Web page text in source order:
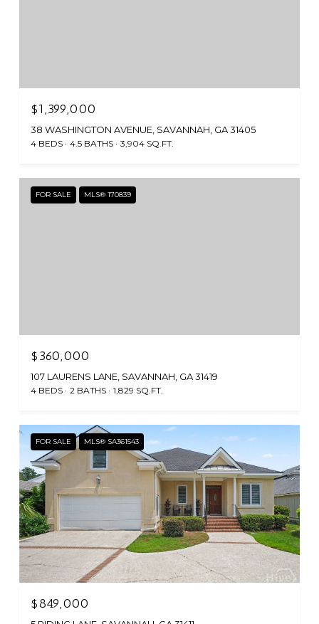
$1,399,000
38 WASHINGTON AVENUE, SAVANNAH, GA 31405
4 BEDS 4.5 BATHS 3,904 SQ.FT.
FOR SALE MLS® 170839
$360,000
107 LAURENS LANE, SAVANNAH, GA 31419
4 BEDS 2 BATHS 1,829 SQ.FT.
FOR SALE MLS® SA361543
$849,000